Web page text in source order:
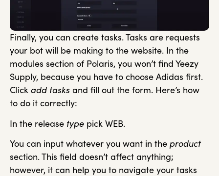
Finally, you can create tasks. Tasks are requests
your bot will be making to the website. In the
modules section of Polaris, you won’t find Yeezy
Supply, because you have to choose Adidas first.
Click add tasks and fill out the form. Here’s how
to do it correctly:
In the release type pick WEB.
You can input whatever you want in the product
section. This field doesn’t affect anything;
however, it can help you to navigate your tasks